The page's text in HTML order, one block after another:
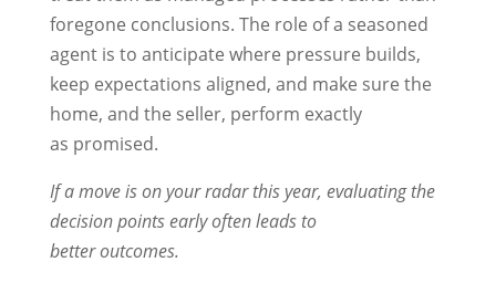
foregone conclusions. The role of a seasoned
agent is to anticipate where pressure builds,
keep expectations aligned, and make sure the
home, and the seller, perform exactly
as promised.
If a move is on your radar this year, evaluating the
decision points early often leads to
better outcomes.